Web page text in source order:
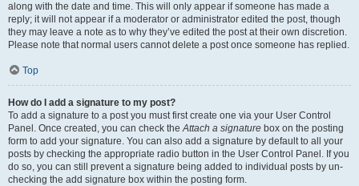
along with the date and time. This will only appear if someone has made a
reply; it will not appear if a moderator or administrator edited the post, though
they may leave a note as to why they’ve edited the post at their own discretion.
Please note that normal users cannot delete a post once someone has replied.
Top
How do I add a signature to my post?
To add a signature to a post you must first create one via your User Control
Panel. Once created, you can check theAttach a signature box on the posting
form to add your signature. You can also add a signature by default to all your
posts by checking the appropriate radio button in the User Control Panel. If you
do so, you can still prevent a signature being added to individual posts by un-
checking the add signature box within the posting form.